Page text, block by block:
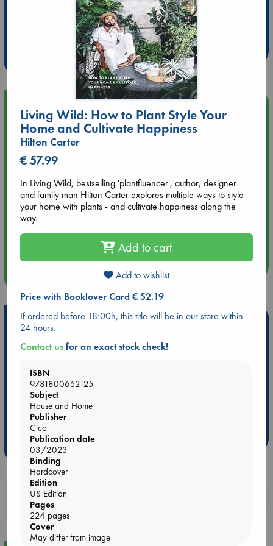
Extra 10% Discount
at ABC Leidschendam!
Weekdays from 18-20 hrs
Upcoming Events
Aug 14 17:30
Quiet Reading Hour at ABC The Hague
Aug 20 18:00
Meet and Greet with Luc Upson: Blessed Be the Billionaires
Aug 21 17:00
An afternoon with Abdalhadi Alijla: Fearful in Gaza
more events
Hot Highlights
Be inspired by books chosen because they are popular, current or
ABC Favorites
ABC Bestsellers - July
AWCA Page Turners
Weird Book of the Week
Booklovers, do you get 10% off your
purchases in our stores & online?
Living Wild: How to Plant Style Your
Home and Cultivate Happiness
Hilton Carter
€ 57.99
In Living Wild, bestselling 'plantfluencer', author, designer
and family man Hilton Carter explores multiple ways to style
your home with plants - and cultivate happiness along the
way.
Add to cart
Add to wishlist
Price with Booklover Card € 52.19
If ordered before 18:00h, this title will be in our store within
24 hours.
Contact usfor an exact stock check!
ISBN
9781800652125
Subject
House and Home
Publisher
Cico
Publication date
03/2023
Binding
Hardcover
Edition
US Edition
Pages
224 pages
Cover
May differ from image